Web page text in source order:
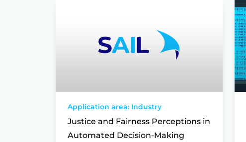
Application area: Industry
Justice and Fairness Perceptions in
Automated Decision-Making